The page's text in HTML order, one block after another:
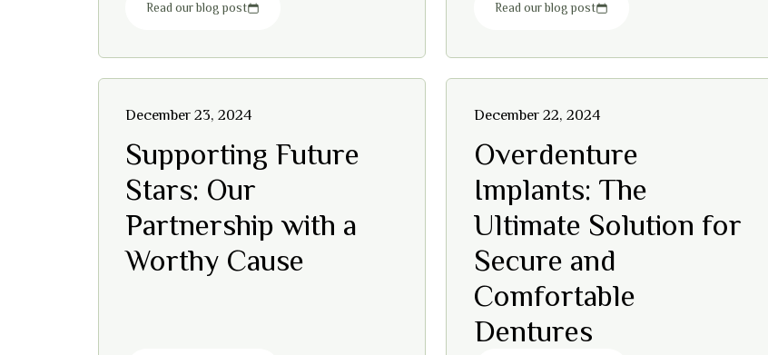
Read our blog post Read our blog post
December 23, 2024
Supporting Future
Stars: Our
Partnership with a
Worthy Cause
December 22, 2024
Overdenture
Implants: The
Ultimate Solution for
Secure and
Comfortable
Dentures